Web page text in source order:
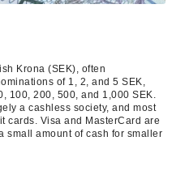
Krona (SEK), often
of 1, 2, and 5 SEK,
100, 200, 500, and 1,000 SEK.
a cashless society, and most
cards. Visa and MasterCard are
small amount of cash for smaller